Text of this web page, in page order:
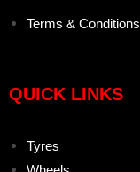
Terms & Conditions
QUICK LINKS
Tyres